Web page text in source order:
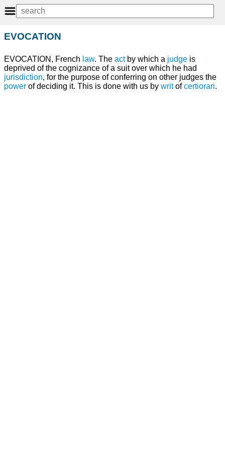
EVOCATION
EVOCATION, French law. The actby which a judge is
deprived of the cognizance of a suit over which he had
jurisdiction, for the purpose of conferring on other judges the
power of deciding it. This is done with us by writofcertiorari.